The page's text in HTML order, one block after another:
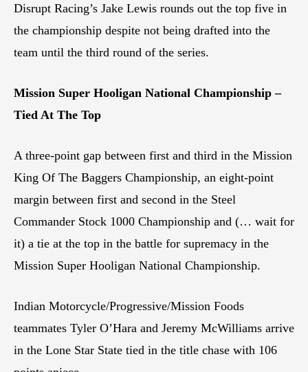
Disrupt Racing’s Jake Lewis rounds out the top five in
the championship despite not being drafted into the
team until the third round of the series.
Mission Super Hooligan National Championship –
Tied At The Top
A three-point gap between first and third in the Mission
King Of The Baggers Championship, an eight-point
margin between first and second in the Steel
Commander Stock 1000 Championship and (… wait for
it) a tie at the top in the battle for supremacy in the
Mission Super Hooligan National Championship.
Indian Motorcycle/Progressive/Mission Foods
teammates Tyler O’Hara and Jeremy McWilliams arrive
in the Lone Star State tied in the title chase with 106